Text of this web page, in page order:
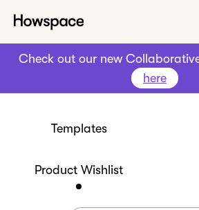
Check out our new
here
Templates
Product Wishlist